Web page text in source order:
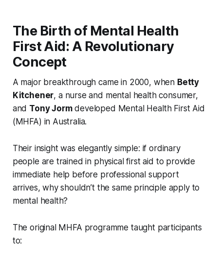
The Birth of Mental Health
First Aid: A Revolutionary
Concept
A major breakthrough came in 2000, when Betty
Kitchener, a nurse and mental health consumer,
and Tony Jormdeveloped Mental Health First Aid
(MHFA) in Australia.
Their insight was elegantly simple: if ordinary
people are trained in physical first aid to provide
immediate help before professional support
arrives, why shouldn’t the same principle apply to
mental health?
The original MHFA programme taught participants
to: